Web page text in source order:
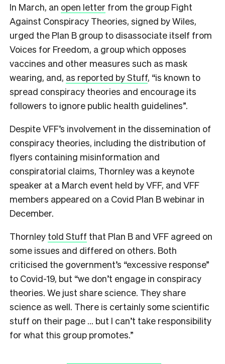
In March, an open letter from the group Fight
Against Conspiracy Theories, signed by Wiles,
urged the Plan B group to disassociate itself from
Voices for Freedom, a group which opposes
vaccines and other measures such as mask
wearing, and, as reported by Stuff, “is known to
spread conspiracy theories and encourage its
followers to ignore public health guidelines”.
Despite VFF’s involvement in the dissemination of
conspiracy theories, including the distribution of
flyers containing misinformation and
conspiratorial claims, Thornley was a keynote
speaker at a March event held by VFF, and VFF
members appeared on a Covid Plan B webinar in
December.
Thornley told Stuff that Plan B and VFF agreed on
some issues and differed on others. Both
criticised the government’s “excessive response”
to Covid-19, but “we don’t engage in conspiracy
theories. We just share science. They share
science as well. There is certainly some scientific
stuff on their page … but I can’t take responsibility
for what this group promotes.”